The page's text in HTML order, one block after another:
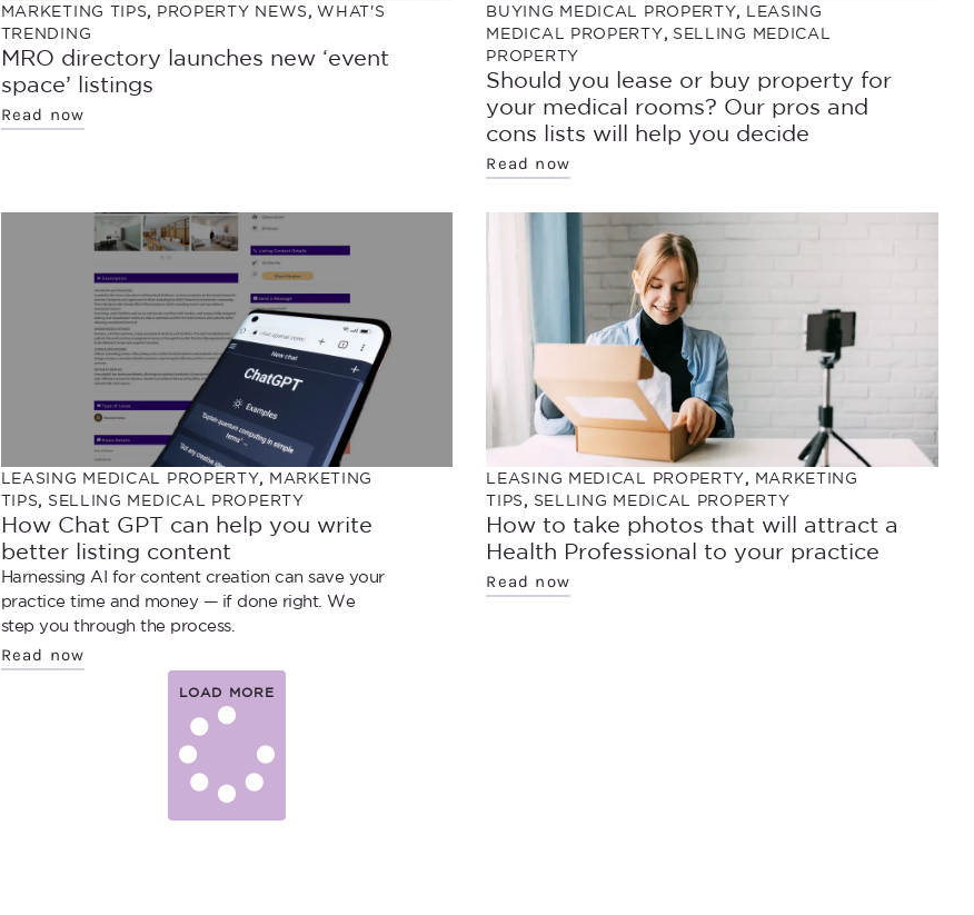
MARKETING TIPS, PROPERTY NEWS,WHAT'S
TRENDING
MRO directory launches new ‘event
space’ listings
Read now
BUYING MEDICAL PROPERTY, LEASING
MEDICAL PROPERTY, SELLING MEDICAL
PROPERTY
Should you lease or buy property for
your medical rooms? Our pros and
cons lists will help you decide
Read now
LEASING MEDICAL PROPERTY, MARKETING
TIPS, SELLING MEDICAL PROPERTY
How Chat GPT can help you write
better listing content
Harnessing AI for content creation can save your
practice time and money — if done right. We
step you through the process.
Read now
LEASING MEDICAL PROPERTY, MARKETING
TIPS, SELLING MEDICAL PROPERTY
How to take photos that will attract a
Health Professional to your practice
Read now
LOAD MORE